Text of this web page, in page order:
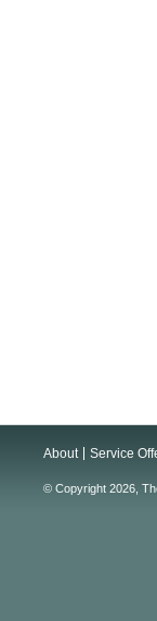
About Service
© Copyright 2026,